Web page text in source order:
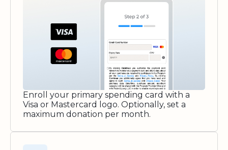
Enroll your primary spending card with a
Visa or Mastercard logo. Optionally, set a
maximum donation per month.